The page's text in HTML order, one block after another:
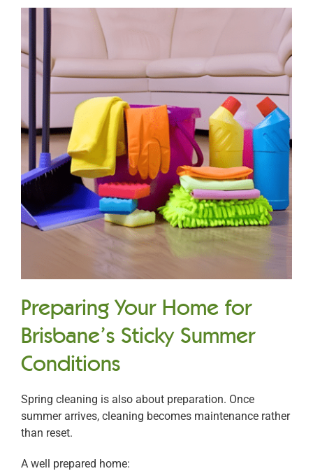
Preparing Your Home for
Brisbane’s Sticky Summer
Conditions
Spring cleaning is also about preparation. Once
summer arrives, cleaning becomes maintenance rather
than reset.
A well prepared home: